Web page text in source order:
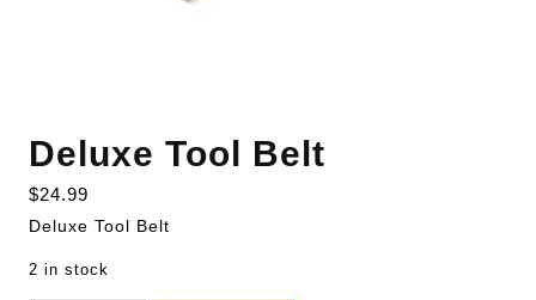
Deluxe Tool Belt
$24.99
Deluxe Tool Belt
2 in stock